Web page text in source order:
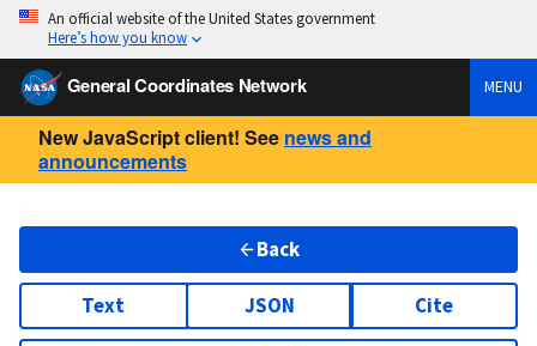
An official website of the United States government
Here’s how you know
General Coordinates Network MENU
New JavaScript client! See news and
announcements
Back
Text JSON Cite